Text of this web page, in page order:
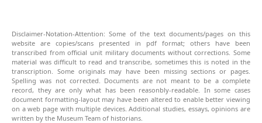
Disclaimer-Notation-Attention: Some of the text documents/pages on this
website are copies/scans presented in pdf format; others have been
transcribed from official unit military documents without corrections. Some
material was difficult to read and transcribe, sometimes this is noted in the
transcription. Some originals may have been missing sections or pages.
Spelling was not corrected. Documents are not meant to be a complete
record, they are only what has been reasonbly-readable. In some cases
document formatting-layout may have been altered to enable better viewing
on a web page with multiple devices. Additional studies, essays, opinions are
written by the Museum Team of historians.